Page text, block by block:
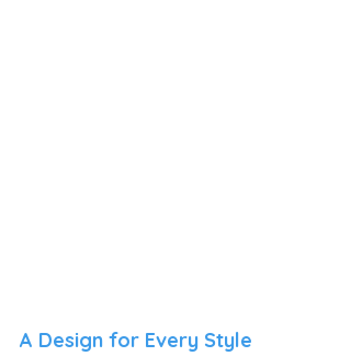
A Design for Every Style